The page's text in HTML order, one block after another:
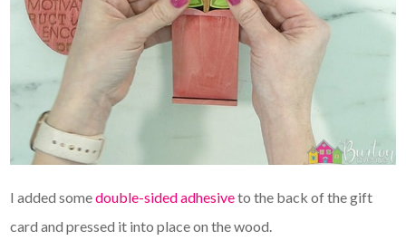
I added somedouble-sided adhesiveto the back of the gift
card and pressed it into place on the wood.